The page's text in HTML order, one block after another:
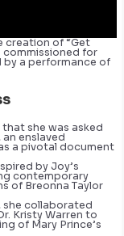
creation of “Get
commissioned for
by a performance of
that she was asked
enslaved
a pivotal document
by Joy’s
contemporary
of Breonna Taylor
she collaborated
Kristy Warren to
of Mary Prince’s